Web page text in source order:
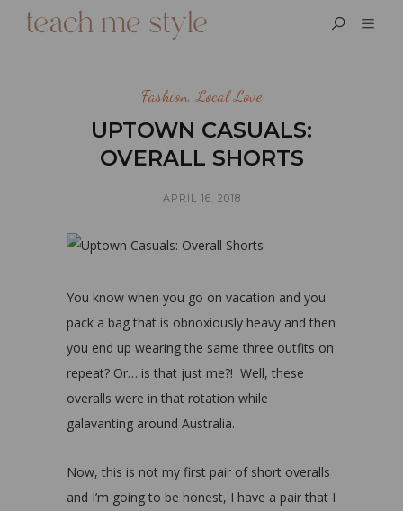
Fashion,Local Love
UPTOWN CASUALS:
OVERALL SHORTS
APRIL 16, 2018
You know when you go on vacation and you
pack a bag that is obnoxiously heavy and then
you end up wearing the same three outfits on
repeat? Or… is that just me?! Well, these
overalls were in that rotation while
galavanting around Australia.
Now, this is not my first pair of short overalls
and I’m going to be honest, I have a pair that I